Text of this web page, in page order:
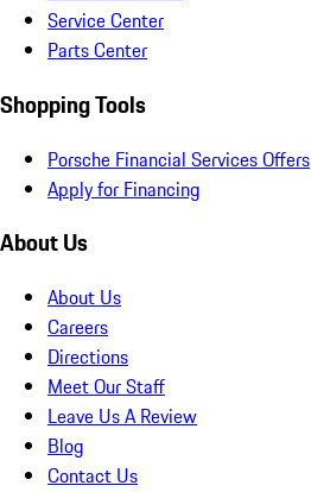
Service Center
Parts Center
Shopping Tools
Porsche Financial Services Offers
Apply for Financing
About Us
About Us
Careers
Directions
Meet Our Staff
Leave Us A Review
Blog
Contact Us